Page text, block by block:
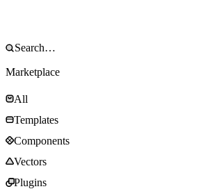
Marketplace
All
Templates
Components
Vectors
Plugins